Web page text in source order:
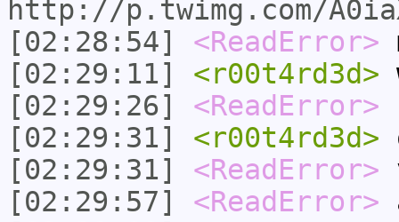
http://p.twimg.com/
[02:28:54]
<ReadError>
[02:29:11]
<r00t4rd3d>
[02:29:26]
<ReadError>
[02:29:31]
<r00t4rd3d>
[02:29:31]
<ReadError>
[02:29:57]
<ReadError>